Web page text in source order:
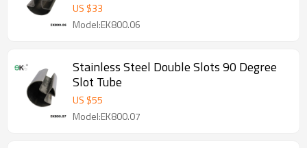
US $33
Model:EK800.06
Stainless Steel Double Slots 90 Degree
Slot Tube
US $55
Model:EK800.07